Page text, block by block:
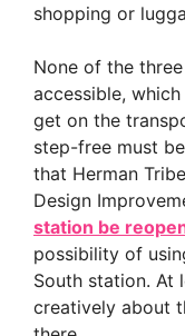
shopping or
None of the
accessible,
get on the
step-free must
that Herman
Design
station be
possibility of
South station. At
creatively about